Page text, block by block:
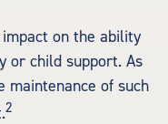
on the ability
or child support. As
maintenance of such
2